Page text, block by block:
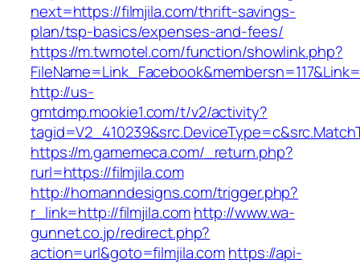
next=https://filmjila.com/thrift-savings-
plan/tsp-basics/expenses-and-fees/
https://m.twmotel.com/function/showlink.php?
http://us-
gmtdmp.mookie1.com/t/v2/activity?
https://m.gamemeca.com/_return.php?
rurl=https://filmjila.com
http://homanndesigns.com/trigger.php?
r_link=http://filmjila.comhttp://www.wa-
gunnet.co.jp/redirect.php?
action=url&goto=filmjila.comhttps://api-